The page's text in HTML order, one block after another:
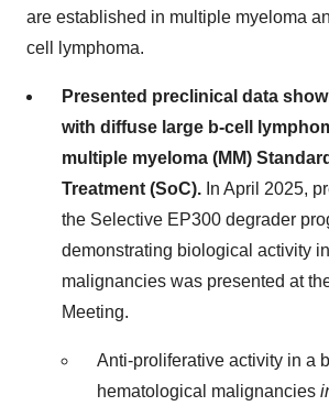
are established in multiple myeloma
cell lymphoma.
Presented preclinical data
with diffuse large b-cell
multiple myeloma (MM)
Treatment (SoC). In April 2025,
the Selective EP300 degrader
demonstrating biological activity
malignancies was presented at
Meeting.
Anti-proliferative activity in a
hematological malignancies